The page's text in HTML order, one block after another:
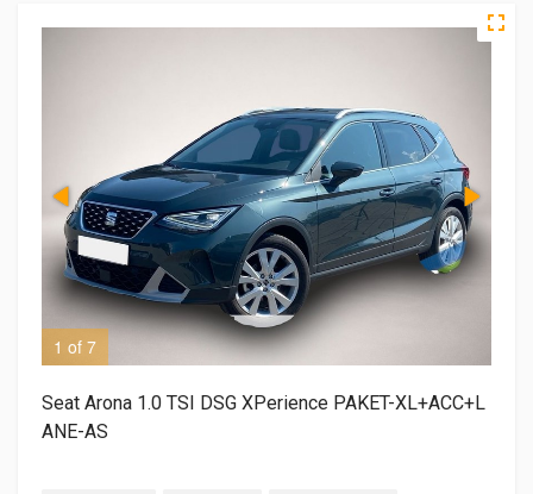
1 of 7
Seat Arona 1.0 TSI DSG XPerience PAKET-XL+ACC+L
ANE-AS